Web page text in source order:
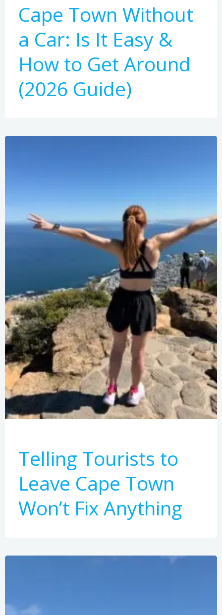
Cape Town Without
a Car: Is It Easy &
How to Get Around
(2026 Guide)
Telling Tourists to
Leave Cape Town
Won’t Fix Anything